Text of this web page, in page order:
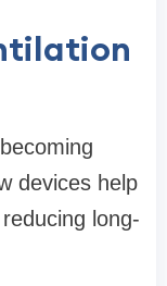
devices help
long-